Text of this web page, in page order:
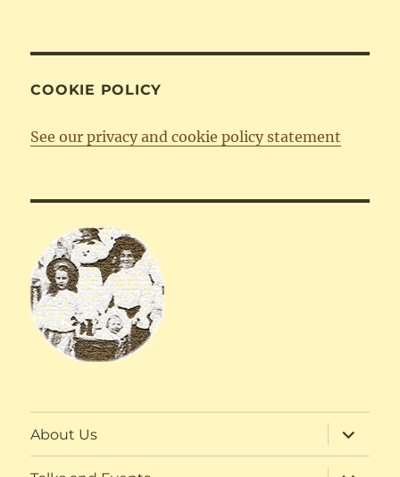
COOKIE POLICY
See our privacy and cookie policy statement
About Us
expand
child
menu
expand